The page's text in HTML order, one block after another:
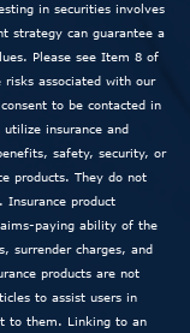
in securities involves
strategy can guarantee a
Please see Item 8 of
associated with our
to be contacted in
insurance and
safety, security, or
products. They do not
Insurance product
paying ability of the
surrender charges, and
products are not
to assist users in
to them. Linking to an